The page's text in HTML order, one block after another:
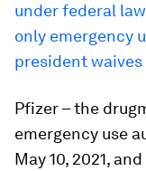
under federal
only emergency
president waives
Pfizer – the
emergency use
May 10, 2021,